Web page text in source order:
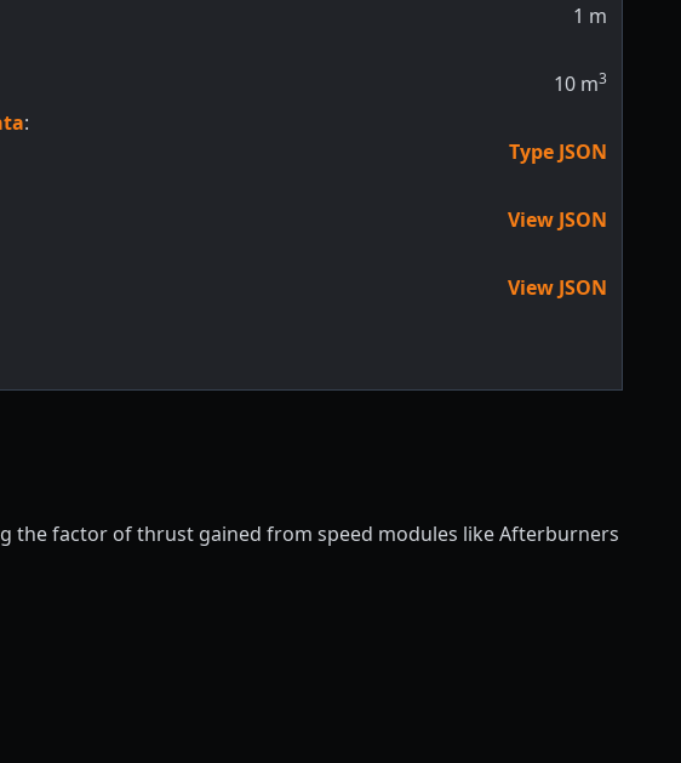
1 m
10 m3
:
Type JSON
View JSON
View JSON
the factor of thrust gained from speed modules like Afterburners